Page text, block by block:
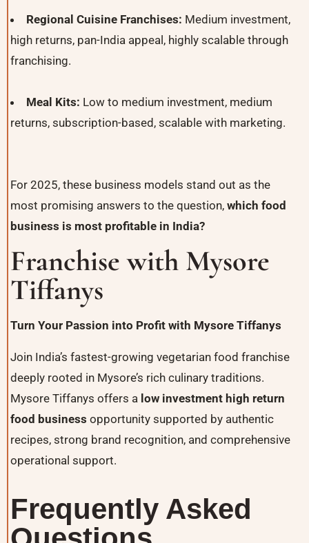
Regional Cuisine Franchises: Medium investment,
high returns, pan-India appeal, highly scalable through
franchising.
Meal Kits: Low to medium investment, medium
returns, subscription-based, scalable with marketing.
For 2025, these business models stand out as the
most promising answers to the question, which food
business is most profitable in India?
Franchise with Mysore
Tiffanys
Turn Your Passion into Profit with Mysore Tiffanys
Join India’s fastest-growing vegetarian food franchise
deeply rooted in Mysore’s rich culinary traditions.
Mysore Tiffanys offers a low investment high return
food business opportunity supported by authentic
recipes, strong brand recognition, and comprehensive
operational support.
Frequently Asked